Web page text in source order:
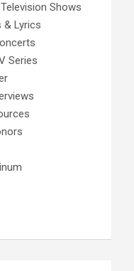
Shows
& Lyrics
Series